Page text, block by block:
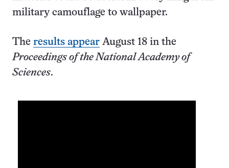
military camouflage to wallpaper.
The results appear August 18 in the
Proceedings of the National Academy of
Sciences.